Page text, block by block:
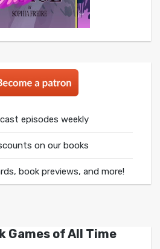
episodes weekly
on our books
book previews, and more!
Games of All Time